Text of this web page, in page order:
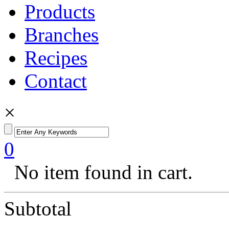
Products
Branches
Recipes
Contact
×
0
No item found in cart.
Subtotal